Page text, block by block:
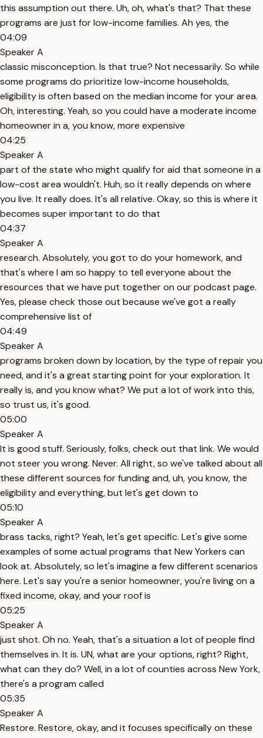
this assumption out there. Uh, oh, what's that? That these
programs are just for low-income families. Ah yes, the
04:09
Speaker A
classic misconception. Is that true? Not necessarily. So while
some programs do prioritize low-income households,
eligibility is often based on the median income for your area.
Oh, interesting. Yeah, so you could have a moderate income
homeowner in a, you know, more expensive
04:25
Speaker A
part of the state who might qualify for aid that someone in a
low-cost area wouldn't. Huh, so it really depends on where
you live. It really does. It's all relative. Okay, so this is where it
becomes super important to do that
04:37
Speaker A
research. Absolutely, you got to do your homework, and
that's where I am so happy to tell everyone about the
resources that we have put together on our podcast page.
Yes, please check those out because we've got a really
comprehensive list of
04:49
Speaker A
programs broken down by location, by the type of repair you
need, and it's a great starting point for your exploration. It
really is, and you know what? We put a lot of work into this,
so trust us, it's good.
05:00
Speaker A
It is good stuff. Seriously, folks, check out that link. We would
not steer you wrong. Never. All right, so we've talked about all
these different sources for funding and, uh, you know, the
eligibility and everything, but let's get down to
05:10
Speaker A
brass tacks, right? Yeah, let's get specific. Let's give some
examples of some actual programs that New Yorkers can
look at. Absolutely, so let's imagine a few different scenarios
here. Let's say you're a senior homeowner, you're living on a
fixed income, okay, and your roof is
05:25
Speaker A
just shot. Oh no. Yeah, that's a situation a lot of people find
themselves in. It is. UN, what are your options, right? Right,
what can they do? Well, in a lot of counties across New York,
there's a program called
05:35
Speaker A
Restore. Restore, okay, and it focuses specifically on these